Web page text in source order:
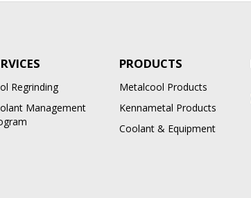
Regrinding
Management
PRODUCTS
Metalcool Products
Kennametal Products
Coolant & Equipment